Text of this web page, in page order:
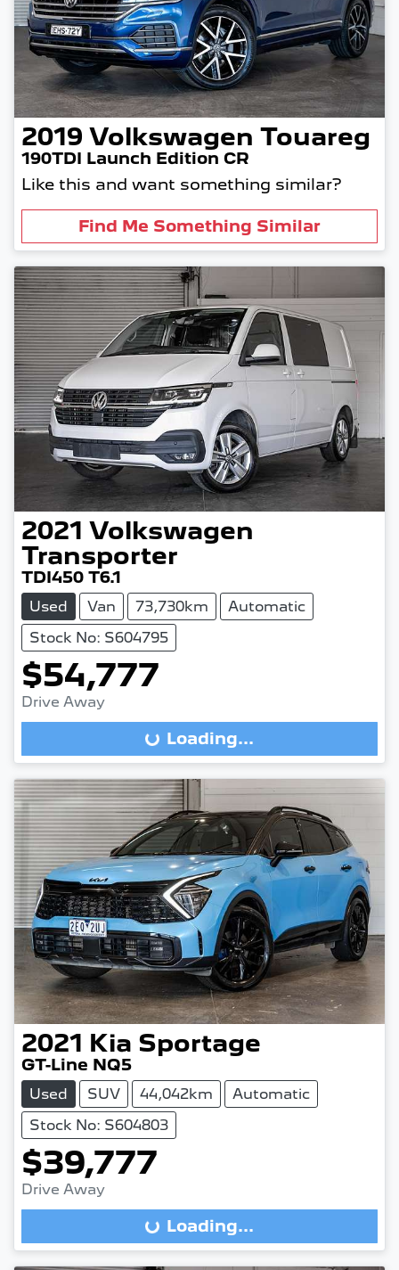
2019 Volkswagen Touareg
190TDI Launch Edition CR
Like this and want something similar?
Find Me Something Similar
2021 Volkswagen
Transporter
TDI450 T6.1
Used Van 73,730km
Automatic
Stock No: S604795
$54,777
Drive Away
Loading...Loading...
2021 Kia Sportage
GT-Line NQ5
Used SUV 44,042km
Automatic
Stock No: S604803
$39,777
Drive Away
Loading...